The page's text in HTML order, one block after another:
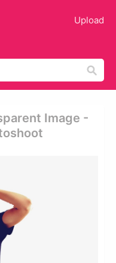
Upload
Image -